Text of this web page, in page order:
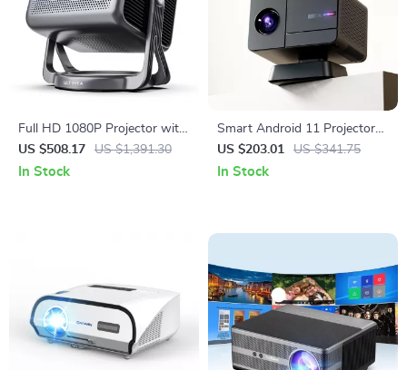
Full HD 1080P Projector with
4K Support, Android TV 11.0,
WiFi & Bluetooth
US $508.17 US $1,391.30
In Stock
Smart Android 11 Projector
4K WiFi Bluetooth 1080P
Home Cinema Outdoor
US $203.01 US $341.75
In Stock